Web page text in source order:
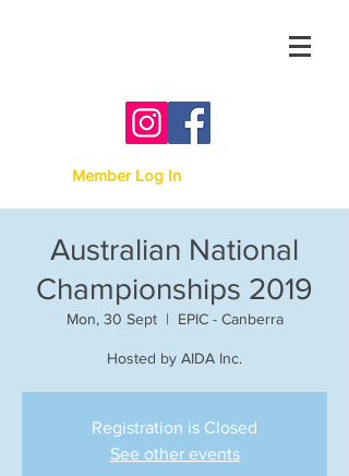
Member Log In
Australian National
Championships 2019
Mon, 30 Sept
  |
EPIC - Canberra
Hosted by AIDA Inc.
Registration is Closed
See other events